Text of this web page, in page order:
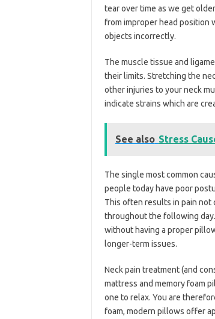
tear over time as we get
from improper head position
objects incorrectly.
The muscle tissue and
their limits. Stretching the
other injuries to your neck
indicate strains which are
See also Stress
The single most common
people today have poor
This often results in pain not
throughout the following
without having a proper
longer-term issues.
Neck pain treatment (and
mattress and memory foam
one to relax. You are
foam, modern pillows offer